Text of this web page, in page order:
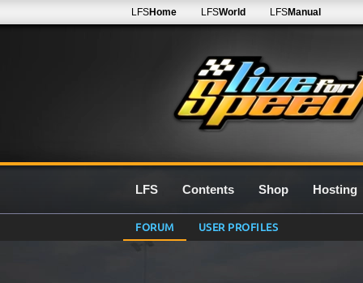
LFSHome LFSWorld LFSManual
LFS Contents Shop Hosting
FORUM USER PROFILES